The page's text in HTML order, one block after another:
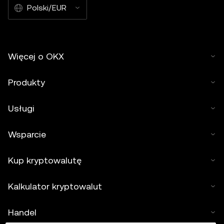
Polski/EUR
Więcej o OKX
Produkty
Usługi
Wsparcie
Kup kryptowalutę
Kalkulator kryptowalut
Handel